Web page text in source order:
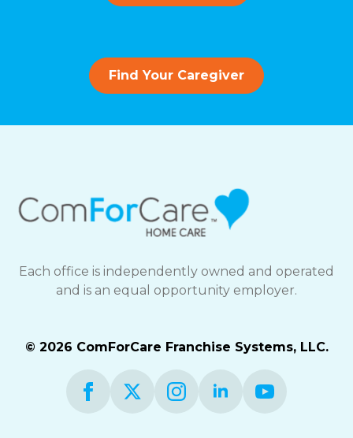
Find Your Caregiver
Each office is independently owned and operated
and is an equal opportunity employer.
© 2026 ComForCare Franchise Systems, LLC.